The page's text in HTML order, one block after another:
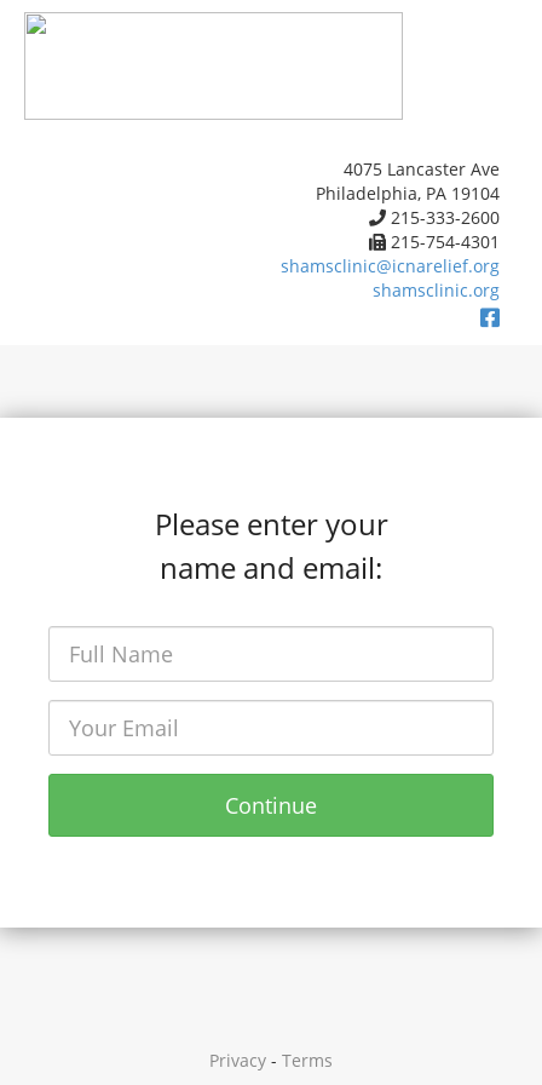
4075 Lancaster Ave
Philadelphia, PA 19104
215-333-2600
215-754-4301
shamsclinic@icnarelief.org
shamsclinic.org
Please enter your
name and email:
Continue
Privacy - Terms